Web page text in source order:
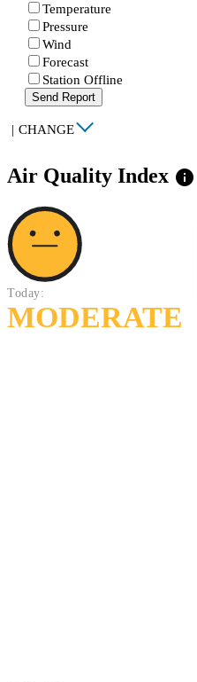
Temperature
Pressure
Wind
Forecast
Station Offline
Send Report
| CHANGE
Air Quality Index info
Today:
MODERATE